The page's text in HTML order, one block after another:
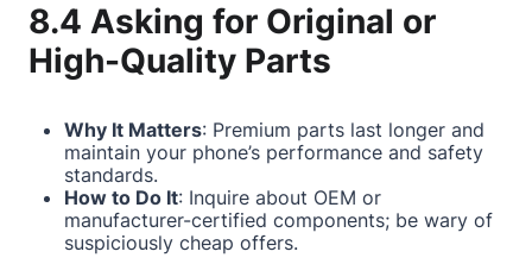
8.4 Asking for Original or
High-Quality Parts
Why It Matters: Premium parts last longer and
maintain your phone’s performance and safety
standards.
How to Do It: Inquire about OEM or
manufacturer-certified components; be wary of
suspiciously cheap offers.